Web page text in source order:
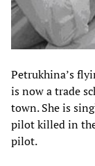
Petrukhina’s
is now a trade
town. She is
pilot killed in
pilot.